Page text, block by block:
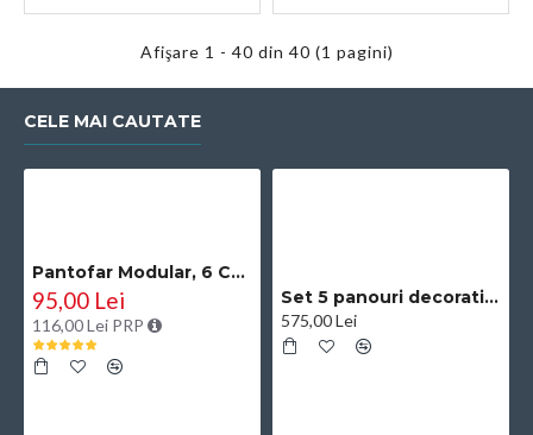
Afişare 1 - 40 din 40 (1 pagini)
CELE MAI CAUTATE
Pantofar Modular, 6 Compartimente, D2660N, Negru
95,00 Lei
116,00 Lei PRP
Set 5 panouri decorative, riflaj, polimer rigid, Naimeed D5504, 270x30x0.5cm, Negru/Auriu
575,00 Lei